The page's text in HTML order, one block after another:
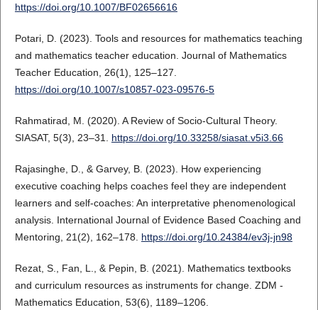
https://doi.org/10.1007/BF02656616
Potari, D. (2023). Tools and resources for mathematics teaching
and mathematics teacher education. Journal of Mathematics
Teacher Education, 26(1), 125–127.
https://doi.org/10.1007/s10857-023-09576-5
Rahmatirad, M. (2020). A Review of Socio-Cultural Theory.
SIASAT, 5(3), 23–31. https://doi.org/10.33258/siasat.v5i3.66
Rajasinghe, D., & Garvey, B. (2023). How experiencing
executive coaching helps coaches feel they are independent
learners and self-coaches: An interpretative phenomenological
analysis. International Journal of Evidence Based Coaching and
Mentoring, 21(2), 162–178. https://doi.org/10.24384/ev3j-jn98
Rezat, S., Fan, L., & Pepin, B. (2021). Mathematics textbooks
and curriculum resources as instruments for change. ZDM -
Mathematics Education, 53(6), 1189–1206.